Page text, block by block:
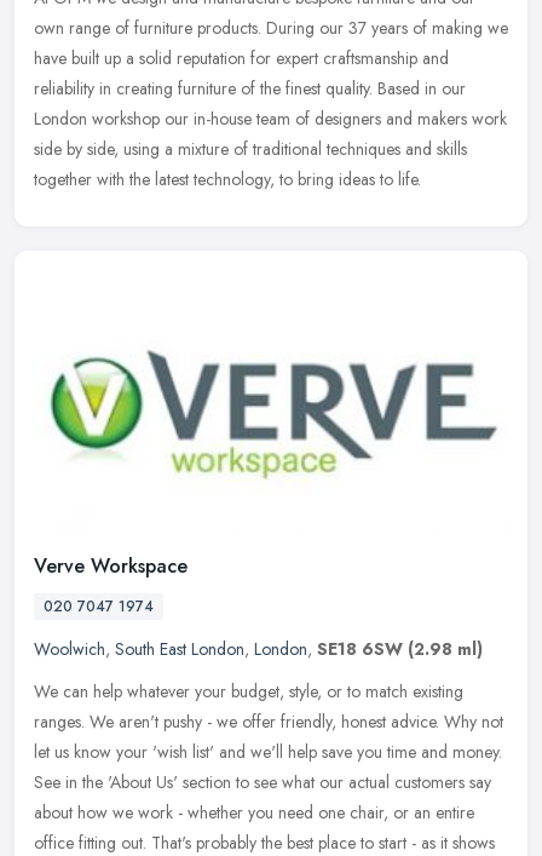
own range of furniture products. During our 37 years of making we
have built up a solid reputation for expert craftsmanship and
reliability in creating furniture of the finest quality. Based in our
London workshop our in-house team of designers and makers work
side by side, using a mixture of traditional techniques and skills
together with the latest technology, to bring ideas to life.
Verve Workspace
020 7047 1974
Woolwich, South East London, London, SE18 6SW (2.98 ml)
We can help whatever your budget, style, or to match existing
ranges. We aren't pushy - we offer friendly, honest advice. Why not
let us know your 'wish list' and we'll help save you time and money.
See in the 'About Us' section to see what our actual customers say
about how we work - whether you need one chair, or an entire
office fitting out. That's probably the best place to start - as it shows